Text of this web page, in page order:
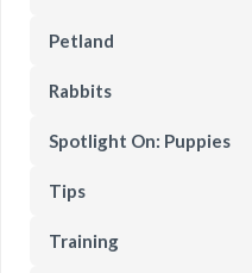
Petland
Rabbits
Spotlight On: Puppies
Tips
Training